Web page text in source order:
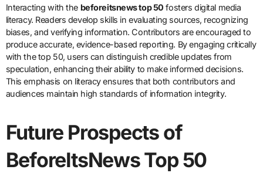
Interacting with the beforeitsnews top 50 fosters digital media
literacy. Readers develop skills in evaluating sources, recognizing
biases, and verifying information. Contributors are encouraged to
produce accurate, evidence-based reporting. By engaging critically
with the top 50, users can distinguish credible updates from
speculation, enhancing their ability to make informed decisions.
This emphasis on literacy ensures that both contributors and
audiences maintain high standards of information integrity.
Future Prospects of
BeforeItsNews Top 50